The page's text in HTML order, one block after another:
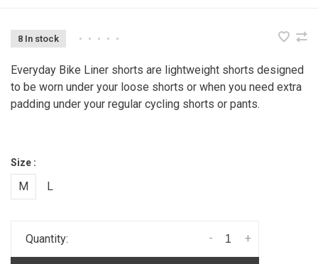
8 In stock • • • • •
Everyday Bike Liner shorts are lightweight shorts designed
to be worn under your loose shorts or when you need extra
padding under your regular cycling shorts or pants.
Size :
M L
Quantity: +
-